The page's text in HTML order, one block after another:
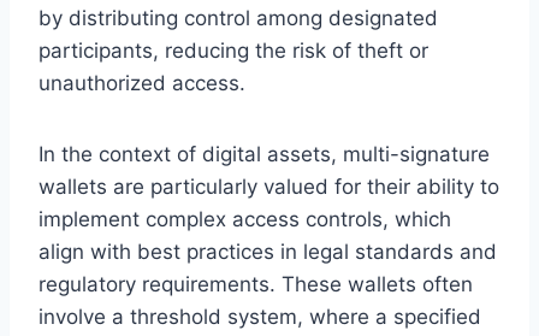
by distributing control among designated
participants, reducing the risk of theft or
unauthorized access.
In the context of digital assets, multi-signature
wallets are particularly valued for their ability to
implement complex access controls, which
align with best practices in legal standards and
regulatory requirements. These wallets often
involve a threshold system, where a specified